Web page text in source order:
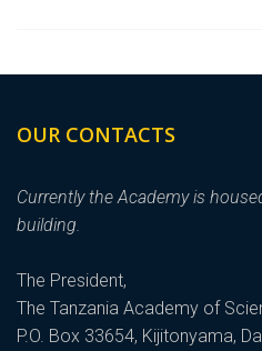
OUR CONTACTS
Currently the Academy is
building.
The President,
The Tanzania Academy of
P.O. Box 33654, Kijitonyama,